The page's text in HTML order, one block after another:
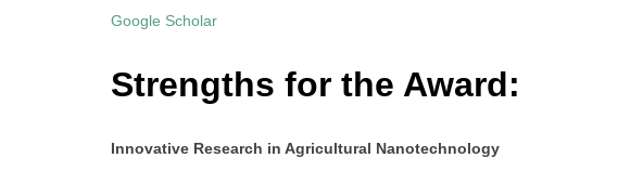
Google Scholar
Strengths for the Award:
Innovative Research in Agricultural Nanotechnology